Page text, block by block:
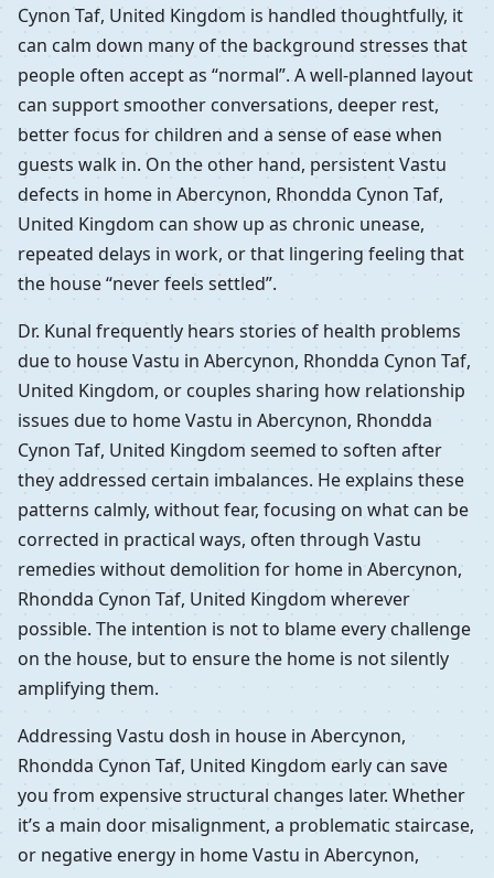
Cynon Taf, United Kingdom is handled thoughtfully, it
can calm down many of the background stresses that
people often accept as “normal”. A well-planned layout
can support smoother conversations, deeper rest,
better focus for children and a sense of ease when
guests walk in. On the other hand, persistent Vastu
defects in home in Abercynon, Rhondda Cynon Taf,
United Kingdom can show up as chronic unease,
repeated delays in work, or that lingering feeling that
the house “never feels settled”.
Dr. Kunal frequently hears stories of health problems
due to house Vastu in Abercynon, Rhondda Cynon Taf,
United Kingdom, or couples sharing how relationship
issues due to home Vastu in Abercynon, Rhondda
Cynon Taf, United Kingdom seemed to soften after
they addressed certain imbalances. He explains these
patterns calmly, without fear, focusing on what can be
corrected in practical ways, often through Vastu
remedies without demolition for home in Abercynon,
Rhondda Cynon Taf, United Kingdom wherever
possible. The intention is not to blame every challenge
on the house, but to ensure the home is not silently
amplifying them.
Addressing Vastu dosh in house in Abercynon,
Rhondda Cynon Taf, United Kingdom early can save
you from expensive structural changes later. Whether
it’s a main door misalignment, a problematic staircase,
or negative energy in home Vastu in Abercynon,